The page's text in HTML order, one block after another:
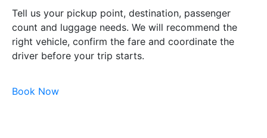
Tell us your pickup point, destination, passenger
count and luggage needs. We will recommend the
right vehicle, confirm the fare and coordinate the
driver before your trip starts.
Book Now